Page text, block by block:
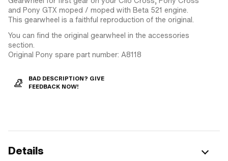
and Pony GTX moped / moped with Beta 521 engine.
This gearwheel is a faithful reproduction of the original.
You can find the original gearwheel in the accessories
section.
Original Pony spare part number: A8118
BAD DESCRIPTION? GIVE
FEEDBACK NOW!
Details